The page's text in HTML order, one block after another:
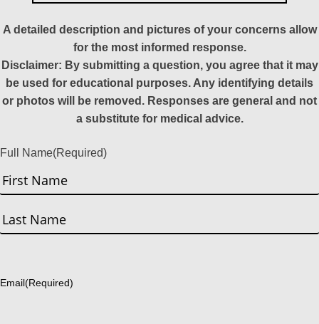
A detailed description and pictures of your concerns allow
for the most informed response.
Disclaimer: By submitting a question, you agree that it may
be used for educational purposes. Any identifying details
or photos will be removed. Responses are general and not
a substitute for medical advice.
Full Name(Required)
First
Email(Required)